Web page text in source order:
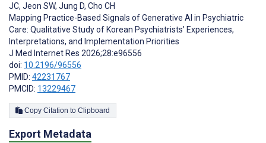
JC, Jeon SW, Jung D, Cho CH
Mapping Practice-Based Signals of Generative AI in Psychiatric
Care: Qualitative Study of Korean Psychiatrists’ Experiences,
Interpretations, and Implementation Priorities
J Med Internet Res 2026;28:e96556
doi: 10.2196/96556
PMID: 42231767
PMCID: 13229467
Copy Citation to Clipboard
Export Metadata